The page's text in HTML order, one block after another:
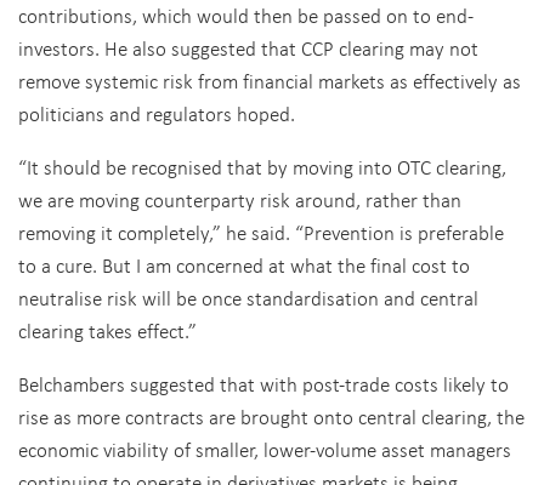
contributions, which would then be passed on to end-
investors. He also suggested that CCP clearing may not
remove systemic risk from financial markets as effectively as
politicians and regulators hoped.
“It should be recognised that by moving into OTC clearing,
we are moving counterparty risk around, rather than
removing it completely,” he said. “Prevention is preferable
to a cure. But I am concerned at what the final cost to
neutralise risk will be once standardisation and central
clearing takes effect.”
Belchambers suggested that with post-trade costs likely to
rise as more contracts are brought onto central clearing, the
economic viability of smaller, lower-volume asset managers